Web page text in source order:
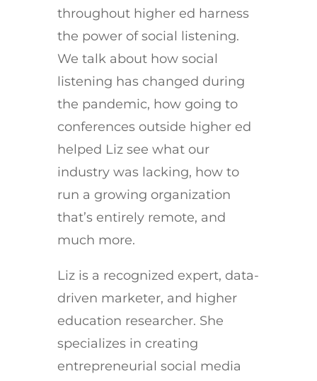
throughout higher ed harness
the power of social listening.
We talk about how social
listening has changed during
the pandemic, how going to
conferences outside higher ed
helped Liz see what our
industry was lacking, how to
run a growing organization
that’s entirely remote, and
much more.
Liz is a recognized expert, data-
driven marketer, and higher
education researcher. She
specializes in creating
entrepreneurial social media